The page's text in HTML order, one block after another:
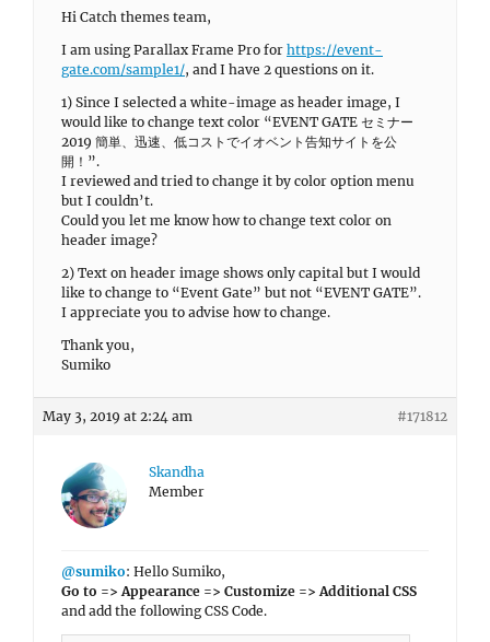
Hi Catch themes team,
I am using Parallax Frame Pro for https://event-
gate.com/sample1/, and I have 2 questions on it.
1) Since I selected a white-image as header image, I
would like to change text color “EVENT GATE セミナー
2019 簡単、迅速、低コストでイオベント告知サイトを公
開！”.
I reviewed and tried to change it by color option menu
but I couldn’t.
Could you let me know how to change text color on
header image?
2) Text on header image shows only capital but I would
like to change to “Event Gate” but not “EVENT GATE”.
I appreciate you to advise how to change.
Thank you,
Sumiko
May 3, 2019 at 2:24 am #171812
Skandha
Member
@sumiko: Hello Sumiko,
Go to => Appearance => Customize => Additional CSS
and add the following CSS Code.